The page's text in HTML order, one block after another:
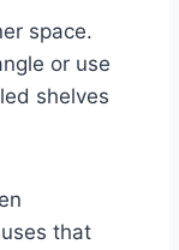
space.
or use
shelves
that